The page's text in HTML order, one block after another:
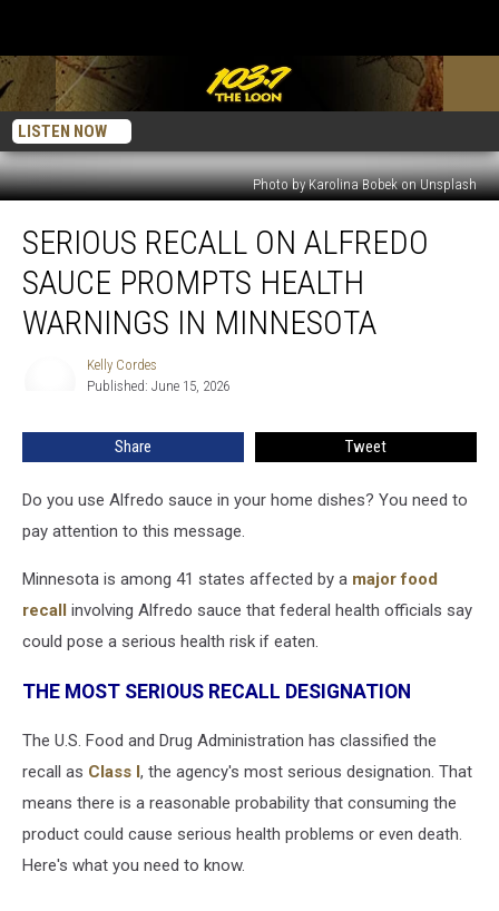
LISTEN NOW
Photo by Karolina Bobek on Unsplash
Recall
Alfredo
Sauce
Prompts
Minnesota
SERIOUS RECALL ON ALFREDO
SAUCE PROMPTS HEALTH
WARNINGS IN MINNESOTA
Kelly Cordes
Published: June 15, 2026
Share Tweet
Do you use Alfredo sauce in your home dishes? You need to
pay attention to this message.
Minnesota is among 41 states affected by a major food
recall involving Alfredo sauce that federal health officials say
could pose a serious health risk if eaten.
THE MOST SERIOUS RECALL DESIGNATION
The U.S. Food and Drug Administration has classified the
recall as Class I, the agency's most serious designation. That
means there is a reasonable probability that consuming the
product could cause serious health problems or even death.
Here's what you need to know.